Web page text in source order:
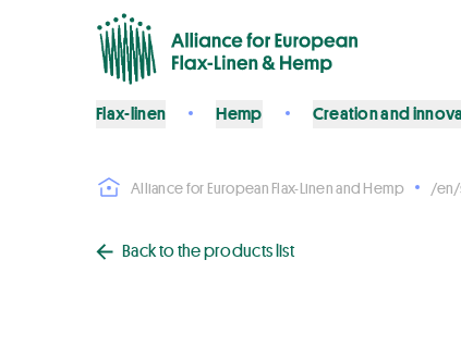
Flax-linen Hemp Creation and
Alliance for European Flax-Linen and Hemp /
Back to the products list